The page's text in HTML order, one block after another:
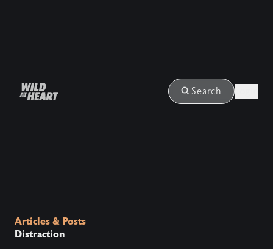
Search
Articles & Posts
Distraction